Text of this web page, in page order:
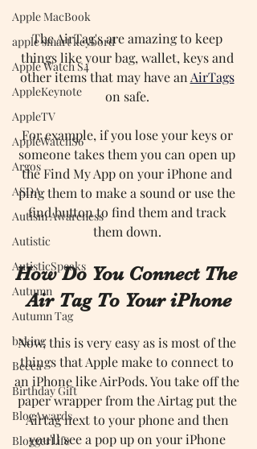
Apple MacBook
apple smart keybord
Apple Watch S4
AppleKeynote
AppleTV
AppleWatchS6
Argos
ASDA
Autism Awareness
Autistic
AutisticSpeaks
Autumn
Autumn Tag
baking
Becca
Birthday Gift
BlogAwards
BloggerLife
The AirTag's are amazing to keep
things like your bag, wallet, keys and
other items that may have an AirTags
on safe.
For example, if you lose your keys or
someone takes them you can open up
the Find My App on your iPhone and
ping them to make a sound or use the
find button to find them and track
them down.
How Do You Connect The
Air Tag To Your iPhone
Now, this is very easy as is most of the
things that Apple make to connect to
an iPhone like AirPods. You take off the
paper wrapper from the Airtag put the
Airtag next to your phone and then
you'll see a pop up on your iPhone